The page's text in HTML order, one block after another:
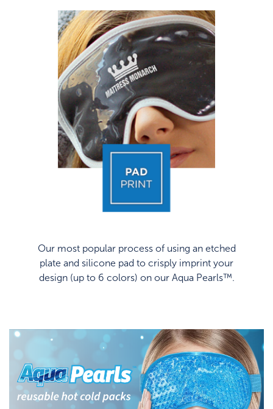
Our most popular process of using an etched
plate and silicone pad to crisply imprint your
design (up to 6 colors) on our Aqua Pearls™.